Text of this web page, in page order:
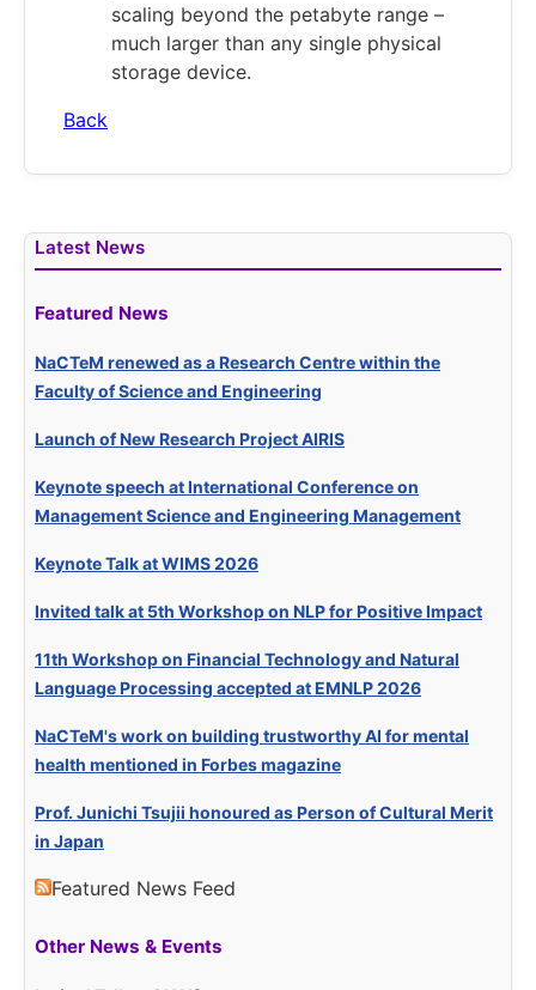
scaling beyond the petabyte range –
much larger than any single physical
storage device.
Back
Latest News
Featured News
NaCTeM renewed as a Research Centre within the
Faculty of Science and Engineering
Launch of New Research Project AIRIS
Keynote speech at International Conference on
Management Science and Engineering Management
Keynote Talk at WIMS 2026
Invited talk at 5th Workshop on NLP for Positive Impact
11th Workshop on Financial Technology and Natural
Language Processing accepted at EMNLP 2026
NaCTeM's work on building trustworthy AI for mental
health mentioned in Forbes magazine
Prof. Junichi Tsujii honoured as Person of Cultural Merit
in Japan
Featured News Feed
Other News & Events